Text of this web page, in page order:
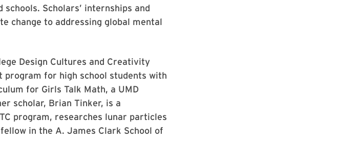
Scholars’ internships and
change to addressing global mental
Design Cultures and Creativity
program for high school students with
for Girls Talk Math, a UMD
scholar, Brian Tinker, is a
program, researches lunar particles
in the A. James Clark School of